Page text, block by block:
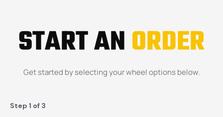
START ANORDER
Get started by selecting your wheel options below.
Step 1 of 3